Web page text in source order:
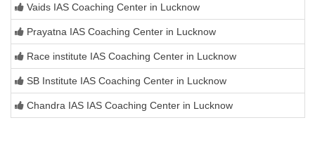
Vaids IAS Coaching Center in Lucknow
Prayatna IAS Coaching Center in Lucknow
Race institute IAS Coaching Center in Lucknow
SB Institute IAS Coaching Center in Lucknow
Chandra IAS IAS Coaching Center in Lucknow